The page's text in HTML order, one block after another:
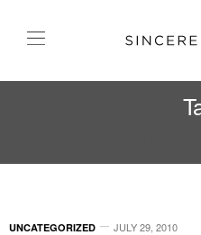
UNCATEGORIZED JULY 29, 2010